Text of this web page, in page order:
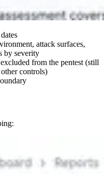
attack surfaces,
by severity
from the pentest (still
controls)